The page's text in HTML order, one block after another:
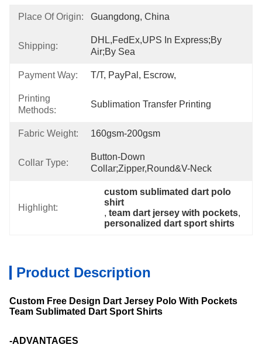
Place Of Origin: Guangdong, China
Shipping:
DHL,FedEx,UPS In Express;By
Air;By Sea
Payment Way: T/T, PayPal, Escrow,
Printing
Methods:
Sublimation Transfer Printing
Fabric Weight: 160gsm-200gsm
Collar Type:
Button-Down
Collar;zipper,Round&V-Neck
Highlight:
custom sublimated dart polo
shirt
, team dart jersey with pockets
personalized dart sport shirts
Product Description
Custom Free Design Dart Jersey Polo With Pockets
Team Sublimated Dart Sport Shirts
-ADVANTAGES